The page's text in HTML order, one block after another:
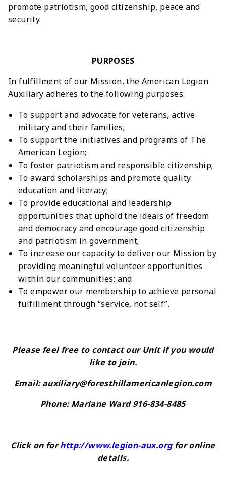
promote patriotism, good citizenship, peace and
security.
PURPOSES
In fulfillment of our Mission, the American Legion
Auxiliary adheres to the following purposes:
To support and advocate for veterans, active
military and their families;
To support the initiatives and programs of The
American Legion;
To foster patriotism and responsible citizenship;
To award scholarships and promote quality
education and literacy;
To provide educational and leadership
opportunities that uphold the ideals of freedom
and democracy and encourage good citizenship
and patriotism in government;
To increase our capacity to deliver our Mission by
providing meaningful volunteer opportunities
within our communities; and
To empower our membership to achieve personal
fulfillment through “service, not self”.
Please feel free to contact our Unit if you would
like to join.
Email: auxiliary@foresthillamericanlegion.com
Phone: Mariane Ward 916-834-8485
Click on forhttp://www.legion-aux.orgfor online
details.